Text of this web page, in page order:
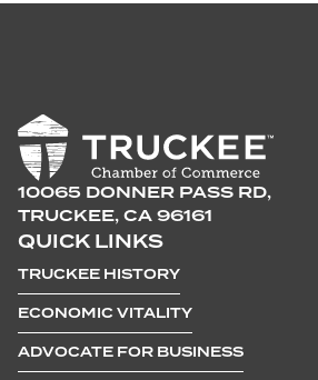
10065 DONNER PASS RD,
TRUCKEE, CA 96161
QUICK LINKS
TRUCKEE HISTORY
ECONOMIC VITALITY
ADVOCATE FOR BUSINESS